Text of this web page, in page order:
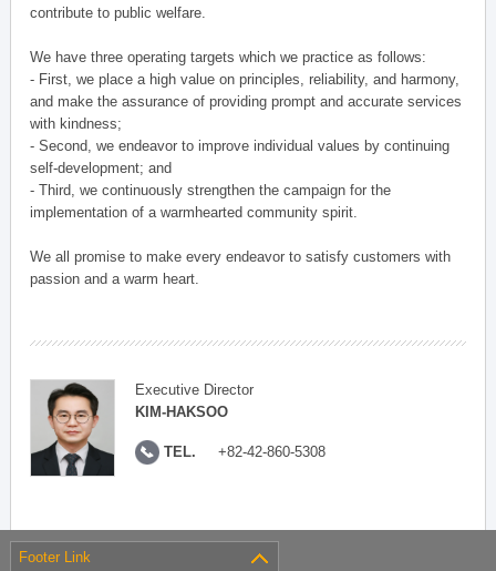
contribute to public welfare.
We have three operating targets which we practice as follows:
- First, we place a high value on principles, reliability, and harmony,
and make the assurance of providing prompt and accurate services
with kindness;
- Second, we endeavor to improve individual values by continuing
self-development; and
- Third, we continuously strengthen the campaign for the
implementation of a warmhearted community spirit.
We all promise to make every endeavor to satisfy customers with
passion and a warm heart.
Executive Director
KIM-HAKSOO
TEL. +82-42-860-5308
Footer Link